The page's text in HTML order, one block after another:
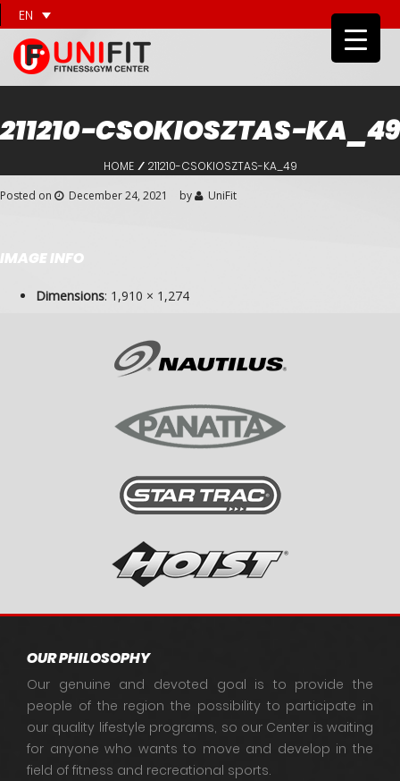
EN
211210-CSOKIOSZTAS-KA_49
HOME / 211210-CSOKIOSZTAS-KA_49
Posted on
December 24, 2021 by UniFit
IMAGE INFO
Dimensions: 1,910 × 1,274
OUR PHILOSOPHY
Our genuine and devoted goal is to provide the
people of the region the possibility to participate in
our quality lifestyle programs, so our Center is waiting
for anyone who wants to move and develop in the
field of fitness and recreational sports.